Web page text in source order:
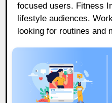
focused users. Fitness
lifestyle audiences.
looking for routines and